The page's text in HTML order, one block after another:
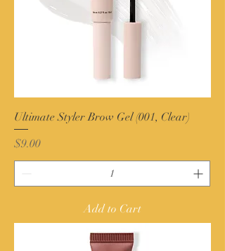
Ultimate Styler Brow Gel (001, Clear)
Price
$9.00
Add to Cart